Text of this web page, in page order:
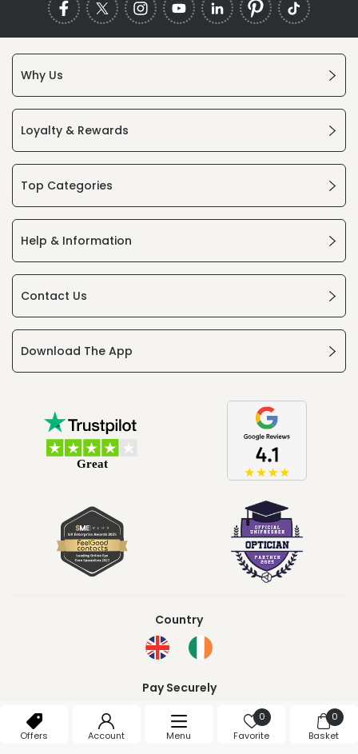
Offers Account Menu
0
Favorite
0
Basket
Why Us
Loyalty & Rewards
Top Categories
Help & Information
Contact Us
Download The App
Country
Pay Securely